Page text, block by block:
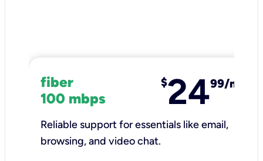
fiber
100 mbps
$2499/mo
Reliable support for essentials like email,
browsing, and video chat.​